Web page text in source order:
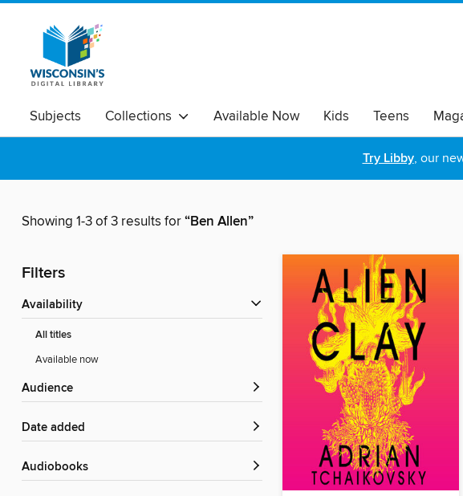
Subjects Collections Available Now Kids Teens
Try Libby, our
Showing 1-3 of 3 results for“Ben Allen”
Filters
Availability
All titles
Available now
Audience
Date added
Audiobooks